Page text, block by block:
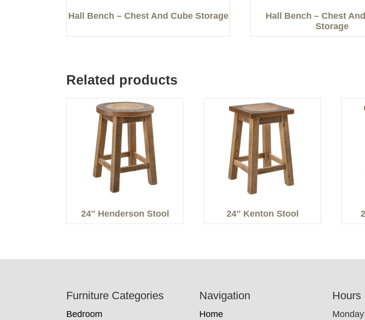
Hall Bench – Chest And Cube Storage
Hall Bench – Chest
Storage
Related products
24″ Henderson Stool 24″ Kenton Stool
Furniture Categories
Bedroom
Navigation
Home
Hours